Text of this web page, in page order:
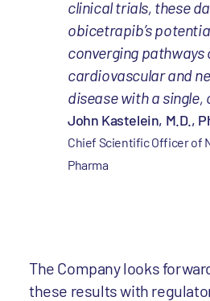
clinical trials, these
obicetrapib’s
converging pathways
cardiovascular and
disease with a single,
John Kastelein, M.D.,
Chief Scientific Officer of
Pharma
The Company looks
these results with